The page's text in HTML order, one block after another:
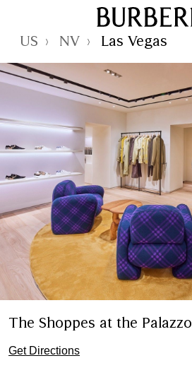
Skip to Main Content
US › NV › Las Vegas
The Shoppes at the Palazzo
Get Directions